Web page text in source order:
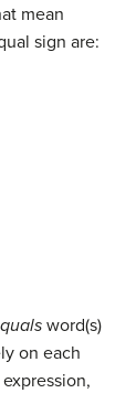
mean
sign are:
word(s)
on each